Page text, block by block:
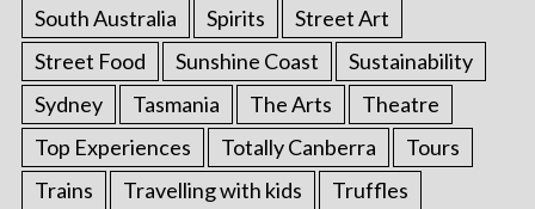
South Australia
Spirits
Street Art
Street Food
Sunshine Coast
Sustainability
Sydney
Tasmania The Arts
Theatre
Top Experiences
Totally Canberra
Tours
Trains
Travelling with kids
Truffles